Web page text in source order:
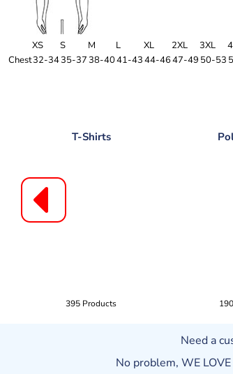
XS S M L XL 2XL 3XL
Chest32-3435-3738-4041-4344-4647-49 50-53
T-Shirts
395 Products
Need a
No problem, WE